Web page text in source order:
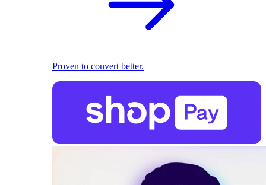
Proven to convert better.